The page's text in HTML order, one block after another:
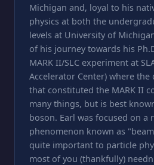
Michigan and, loyal to his
physics at both the
levels at University of
of his journey towards his
MARK II/SLC experiment at
Accelerator Center) where the
that constituted the MARK II
many things, but is best
boson. Earl was focused on a
phenomenon known as
quite important to particle
most of you (thankfully)